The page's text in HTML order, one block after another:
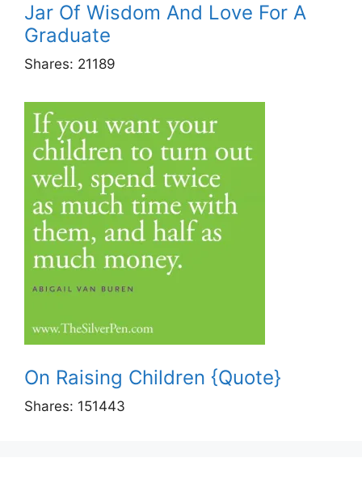
Jar Of Wisdom And Love For A
Graduate
Shares: 21189
On Raising Children {Quote}
Shares: 151443